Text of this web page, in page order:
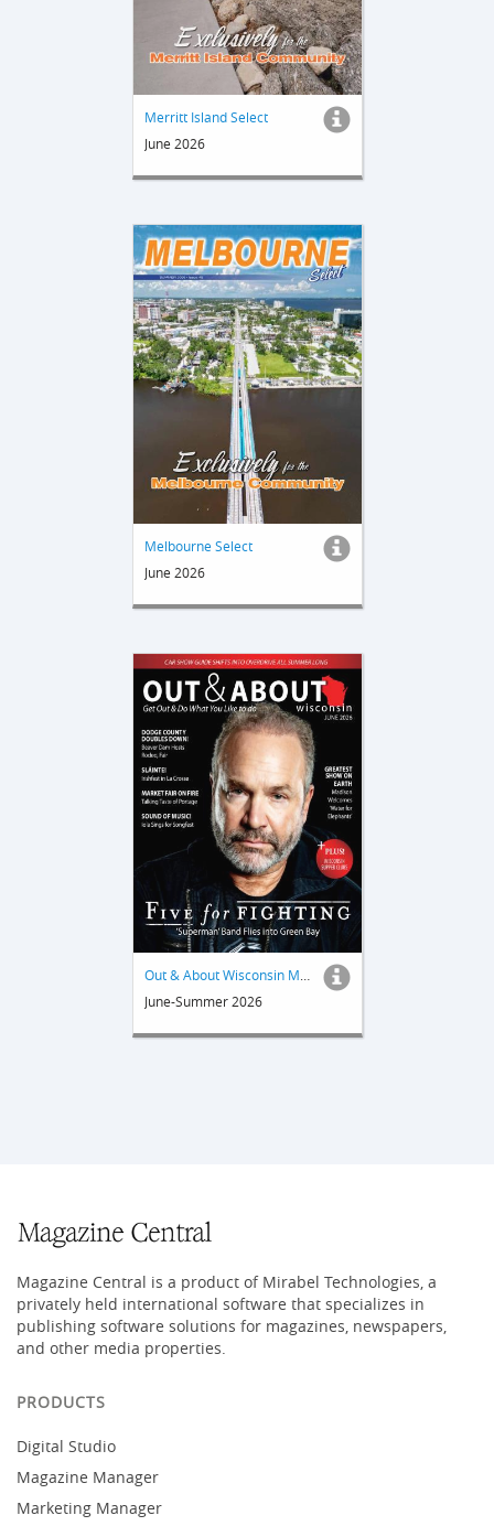
Merritt Island Select
June 2026
Melbourne Select
June 2026
June-Summer 2026
Magazine Central is a product of Mirabel Technologies, a
privately held international software that specializes in
publishing software solutions for magazines, newspapers,
and other media properties.
PRODUCTS
Digital Studio
Magazine Manager
Marketing Manager